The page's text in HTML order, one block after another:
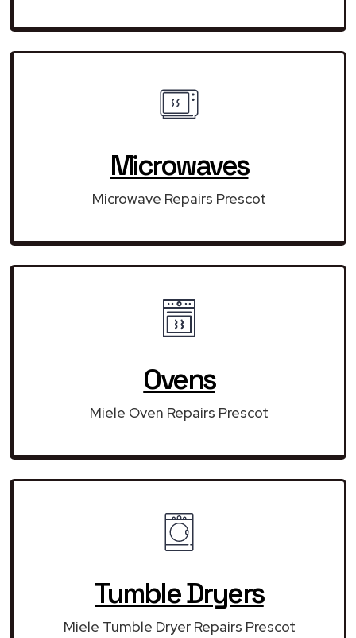
Microwaves
Microwave Repairs Prescot
Ovens
Miele Oven Repairs Prescot
Tumble Dryers
Miele Tumble Dryer Repairs Prescot